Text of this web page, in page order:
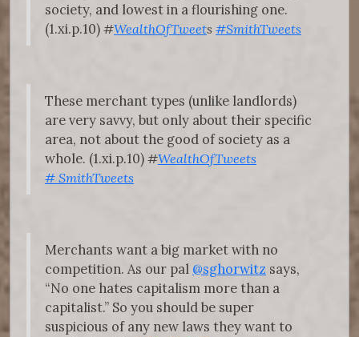
society, and lowest in a flourishing one.
(1.xi.p.10) #WealthOfTweets #SmithTweets
These merchant types (unlike landlords)
are very savvy, but only about their specific
area, not about the good of society as a
whole. (1.xi.p.10) #WealthOfTweets
# SmithTweets
Merchants want a big market with no
competition. As our pal @sghorwitz says,
“No one hates capitalism more than a
capitalist.” So you should be super
suspicious of any new laws they want to